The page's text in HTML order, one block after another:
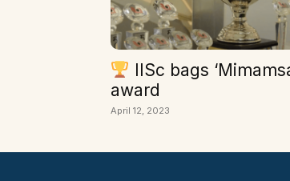
IISc bags
award
April 12, 2023